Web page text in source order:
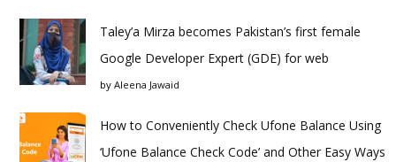
Taley’a Mirza becomes Pakistan’s first female
Google Developer Expert (GDE) for web
by Aleena Jawaid
How to Conveniently Check Ufone Balance Using
‘Ufone Balance Check Code’ and Other Easy Ways